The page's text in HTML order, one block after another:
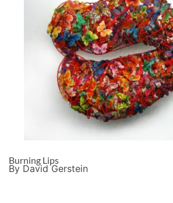
Burning Lips
By David Gerstein